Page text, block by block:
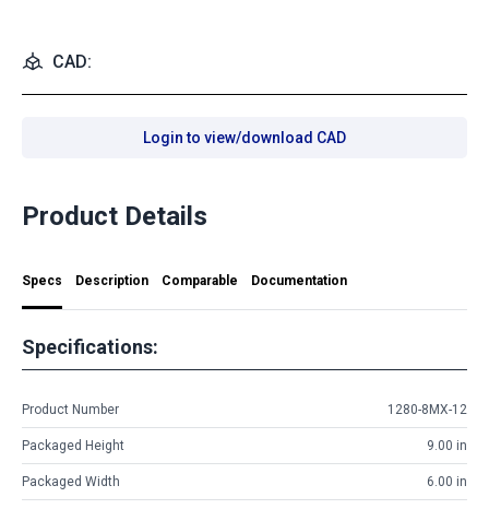
CAD:
Login to view/download CAD
Product Details
Specs Description Comparable Documentation
Specifications:
Product Number 1280-8MX-12
Packaged Height 9.00 in
Packaged Width 6.00 in